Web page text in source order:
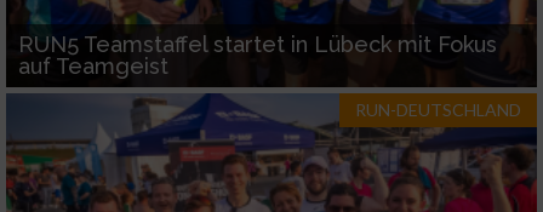
RUN5 Teamstaffel startet in Lübeck mit Fokus
auf Teamgeist
RUN-DEUTSCHLAND